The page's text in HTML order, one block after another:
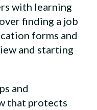
with learning
finding a job
forms and
and starting
and
that protects